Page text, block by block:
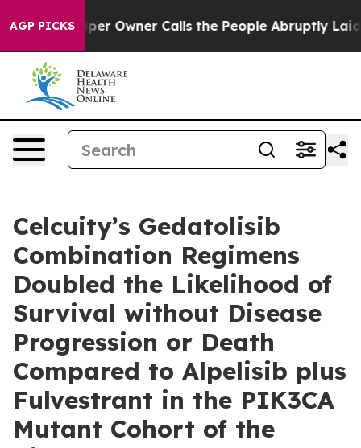
AGP PICKS
Owner Calls the People Abruptly Laid off “Simply
Celcuity’s Gedatolisib
Combination Regimens
Doubled the Likelihood of
Survival without Disease
Progression or Death
Compared to Alpelisib plus
Fulvestrant in the PIK3CA
Mutant Cohort of the